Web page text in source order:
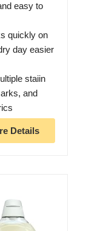
easy to
quickly on
day easier
staiin
and
Details